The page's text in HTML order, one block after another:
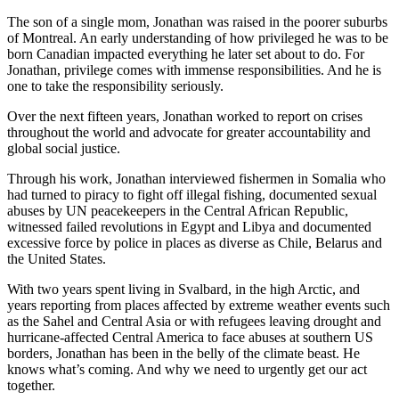
The son of a single mom, Jonathan was raised in the poorer suburbs
of Montreal. An early understanding of how privileged he was to be
born Canadian impacted everything he later set about to do. For
Jonathan, privilege comes with immense responsibilities. And he is
one to take the responsibility seriously.
Over the next fifteen years, Jonathan worked to report on crises
throughout the world and advocate for greater accountability and
global social justice.
Through his work, Jonathan interviewed fishermen in Somalia who
had turned to piracy to fight off illegal fishing, documented sexual
abuses by UN peacekeepers in the Central African Republic,
witnessed failed revolutions in Egypt and Libya and documented
excessive force by police in places as diverse as Chile, Belarus and
the United States.
With two years spent living in Svalbard, in the high Arctic, and
years reporting from places affected by extreme weather events such
as the Sahel and Central Asia or with refugees leaving drought and
hurricane-affected Central America to face abuses at southern US
borders, Jonathan has been in the belly of the climate beast. He
knows what’s coming. And why we need to urgently get our act
together.